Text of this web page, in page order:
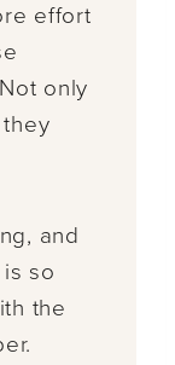
effort
only
and
so
the